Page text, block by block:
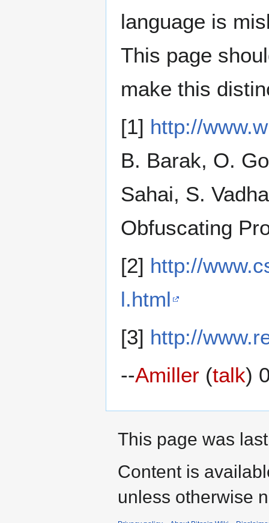
language is
This page
make this
[1] http://
B. Barak, O.
Sahai, S.
Obfuscating
[2] http://
l.html
[3] http://
--Amiller (talk)
This page was
Content is
unless otherwise